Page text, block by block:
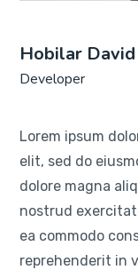
Hobilar David
Developer
Lorem ipsum
elit, sed do
dolore magna
nostrud
ea commodo
reprehenderit in